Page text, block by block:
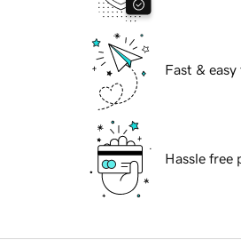
Fast &
Hassle free